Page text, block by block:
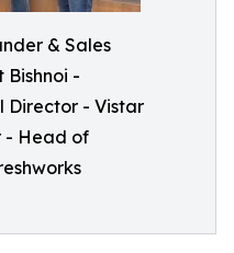
& Sales
Bishnoi -
Director - Vistar
- Head of